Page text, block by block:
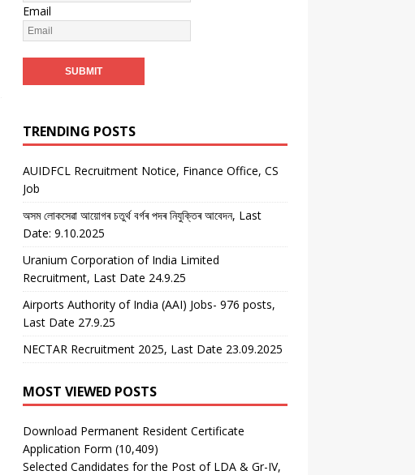
Email
TRENDING POSTS
AUIDFCL Recruitment Notice, Finance Office, CS
Job
অসম লোকসেৱা আয়োগৰ চতুৰ্থ বৰ্গৰ পদৰ নিযুক্তিৰ আবেদন, Last
Date: 9.10.2025
Uranium Corporation of India Limited
Recruitment, Last Date 24.9.25
Airports Authority of India (AAI) Jobs- 976 posts,
Last Date 27.9.25
NECTAR Recruitment 2025, Last Date 23.09.2025
MOST VIEWED POSTS
Download Permanent Resident Certificate
Application Form (10,409)
Selected Candidates for the Post of LDA & Gr-IV,